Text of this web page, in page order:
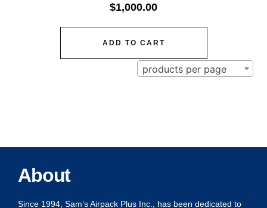
$1,000.00
ADD TO CART
products per page
About
Since 1994, Sam’s Airpack Plus Inc., has been dedicated to